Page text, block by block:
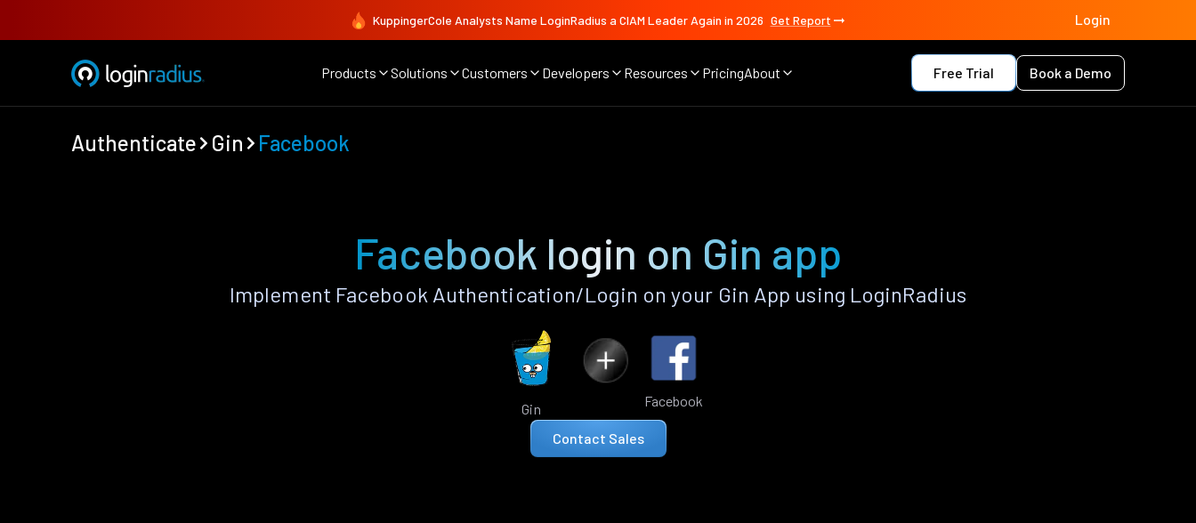
KuppingerCole Analysts Name LoginRadius a CIAM Leader Again in 2026 Get Report Login
Products Solutions Customers Developers Resources PricingAbout Free Trial Book a Demo
Authenticate Gin Facebook
Facebook login on Gin app
Implement Facebook Authentication/Login on your Gin App using LoginRadius
Gin Facebook
Contact Sales